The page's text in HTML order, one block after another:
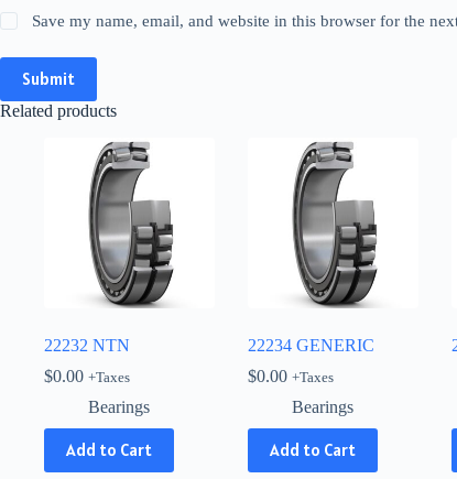
Save my name, email, and website in this browser for the
Submit
Related products
22232 NTN
$0.00 +Taxes
Bearings
Add to Cart
22234 GENERIC
$0.00 +Taxes
Bearings
Add to Cart